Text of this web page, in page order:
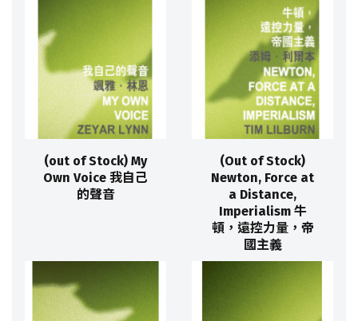
(out of Stock) My
Own Voice 我自己
的聲音
(Out of Stock)
Newton, Force at
a Distance,
Imperialism 牛
頓，遠控力量，帝
國主義